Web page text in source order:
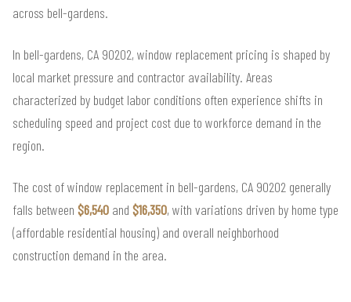
across bell-gardens.
In bell-gardens, CA 90202, window replacement pricing is shaped by
local market pressure and contractor availability. Areas
characterized by budget labor conditions often experience shifts in
scheduling speed and project cost due to workforce demand in the
region.
The cost of window replacement in bell-gardens, CA 90202 generally
falls between $6,540 and $16,350, with variations driven by home type
(affordable residential housing) and overall neighborhood
construction demand in the area.